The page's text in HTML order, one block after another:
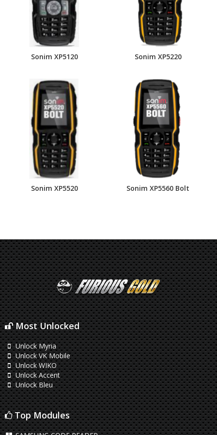
Sonim XP5120 Sonim XP5220
Sonim XP5520 Sonim XP5560 Bolt
Most Unlocked
Unlock Myria
Unlock VK Mobile
Unlock WIKO
Unlock Accent
Unlock Bleu
Top Modules